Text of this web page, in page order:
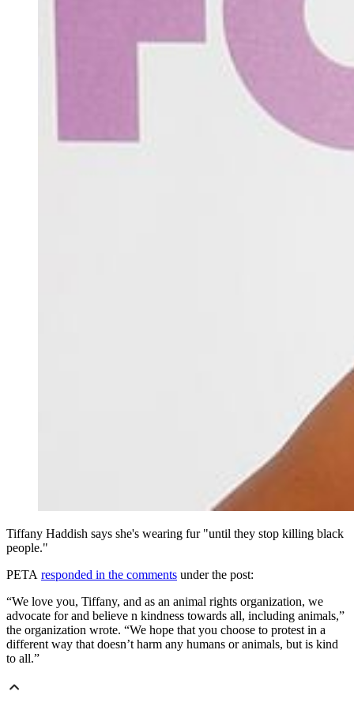
Tiffany Haddish says she's wearing fur "until they stop killing black
people."
PETA responded in the comments under the post:
“We love you, Tiffany, and as an animal rights organization, we
advocate for and believe n kindness towards all, including animals,”
the organization wrote. “We hope that you choose to protest in a
different way that doesn’t harm any humans or animals, but is kind
to all.”